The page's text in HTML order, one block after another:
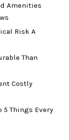
Amenities
Risk A
Than
Costly
5 Things Every